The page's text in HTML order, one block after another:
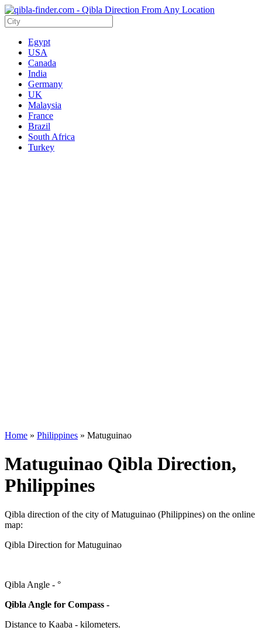
Egypt
USA
Canada
India
Germany
UK
Malaysia
France
Brazil
South Africa
Turkey
Home » Philippines » Matuguinao
Matuguinao Qibla Direction,
Philippines
Qibla direction of the city of Matuguinao (Philippines) on the online
map:
Qibla Direction for Matuguinao
Qibla Angle - °
Qibla Angle for Compass -
Distance to Kaaba - kilometers.